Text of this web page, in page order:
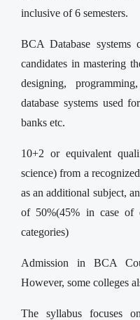
inclusive of 6 semesters.
BCA Database systems
candidates in mastering
designing,
database systems used
banks etc.
10+2 or equivalent
science) from a
as an additional subject,
of 50%(45% in case of
categories)
Admission in BCA
However, some colleges
The syllabus focuses